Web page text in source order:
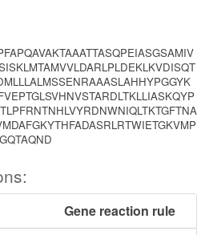
Gene reaction rule